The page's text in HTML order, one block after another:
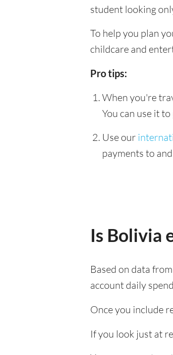
student looking
To help you plan
childcare and
Pro tips:
When you're
You can use it
Use our
payments to
Is Bolivia
Based on data from
account daily
Once you include
If you look just at